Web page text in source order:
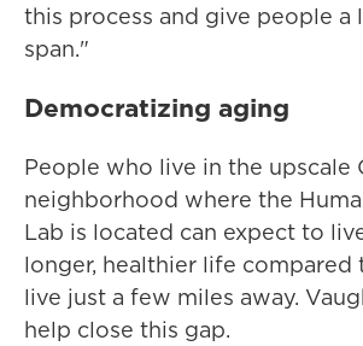
this process and give people a
span."
Democratizing aging
People who live in the upscale
neighborhood where the
Lab is located can expect to
longer, healthier life
live just a few miles away.
help close this gap.